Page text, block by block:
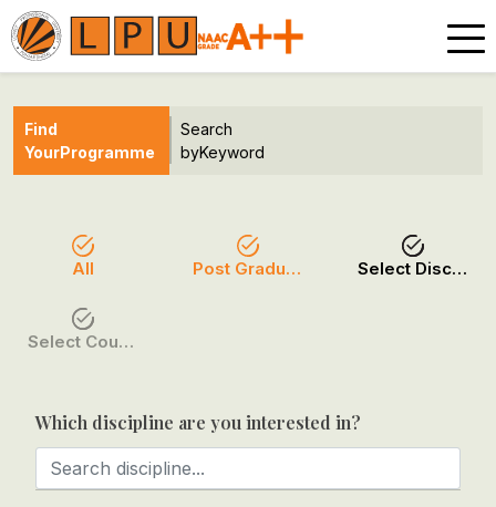
Find
YourProgramme
Search
byKeyword
All Post Graduation Select Discipline
Select Course / Option
Which discipline are you interested in?